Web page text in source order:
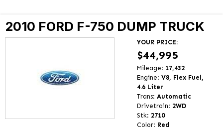
2010 FORD F-750 DUMP TRUCK
YOUR PRICE:
$44,995
Mileage: 17,432
Engine: V8, Flex Fuel,
4.6 Liter
Trans: Automatic
Drivetrain: 2WD
Stk: 2710
Color: Red